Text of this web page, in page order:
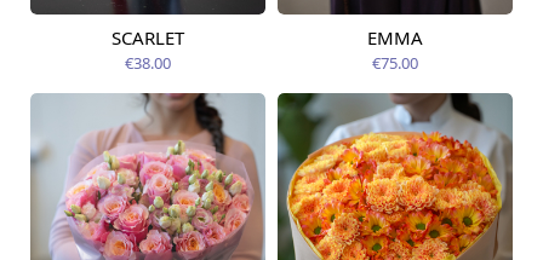
Available today
SCARLET
€38.00
Available from
EMMA
€75.00